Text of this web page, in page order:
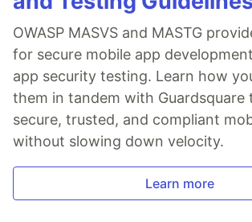
OWASP MASVS and MASTG
for secure mobile app
app security testing. Learn how
them in tandem with Guardsquare
secure, trusted, and compliant
without slowing down velocity.
Learn more